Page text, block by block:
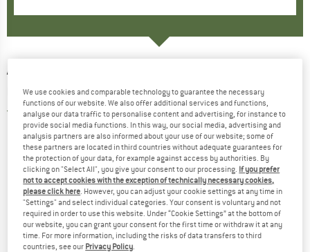
ASICS
running shoes
5,0(1)
We use cookies and comparable technology to guarantee the necessary
functions of our website. We also offer additional services and functions,
analyse our data traffic to personalise content and advertising, for instance to
provide social media functions. In this way, our social media, advertising and
analysis partners are also informed about your use of our website; some of
these partners are located in third countries without adequate guarantees for
the protection of your data, for example against access by authorities. By
clicking on "Select All", you give your consent to our processing. If you prefer
not to accept cookies with the exception of technically necessary cookies,
please click here . However, you can adjust your cookie settings at any time in
"Settings" and select individual categories. Your consent is voluntary and not
required in order to use this website. Under “Cookie Settings” at the bottom of
our website, you can grant your consent for the first time or withdraw it at any
time. For more information, including the risks of data transfers to third
countries, see our Privacy Policy